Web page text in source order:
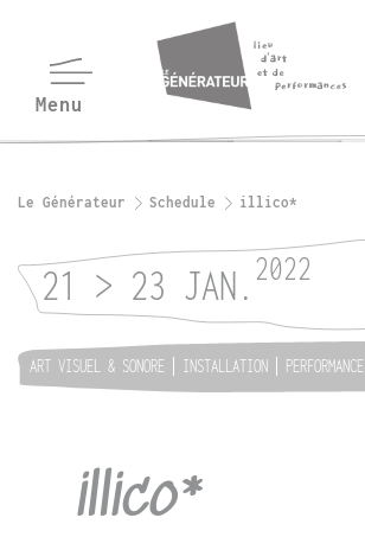
Le Générateur Schedule illico*
21 > 23 JAN. 2022
ART VISUEL & SONORE INSTALLATION PERFORMANCE
illico*